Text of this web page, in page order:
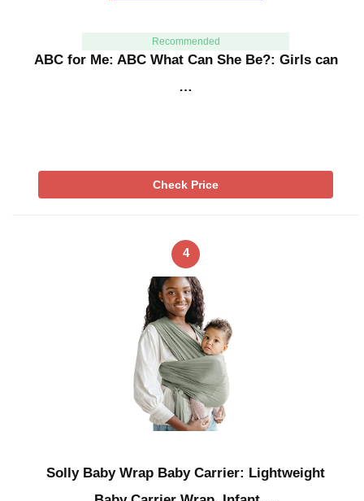
Recommended
ABC for Me: ABC What Can She Be?: Girls can
…
Check Price
4
Solly Baby Wrap Baby Carrier: Lightweight